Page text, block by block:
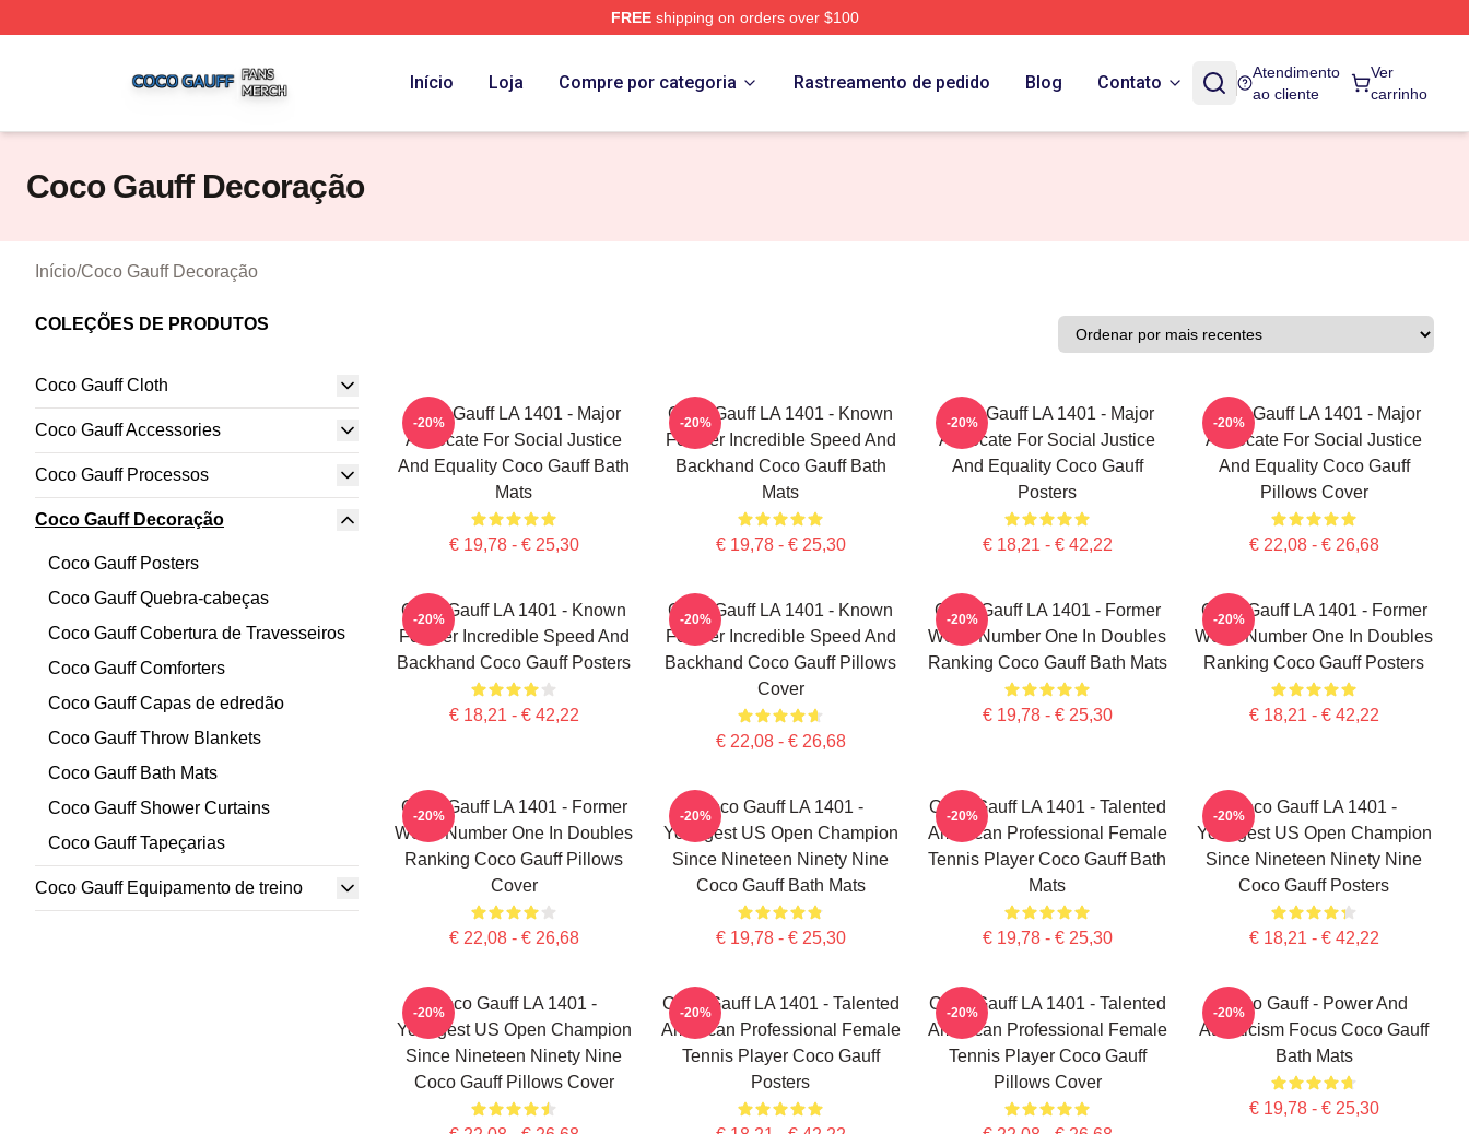
FREEshipping on orders over $100
Início Loja Compre por categoria Rastreamento de pedido Blog Contato
Atendimento
ao cliente
Ver
carrinho
Coco Gauff Decoração
Início/Coco Gauff Decoração
COLEÇÕES DE PRODUTOS
Coco Gauff Cloth
Coco Gauff Accessories
Coco Gauff Processos
Coco Gauff Decoração
Coco Gauff Posters
Coco Gauff Quebra-cabeças
Coco Gauff Cobertura de Travesseiros
Coco Gauff Comforters
Coco Gauff Capas de edredão
Coco Gauff Throw Blankets
Coco Gauff Bath Mats
Coco Gauff Shower Curtains
Coco Gauff Tapeçarias
Coco Gauff Equipamento de treino
Coco Gauff LA 1401 - Major
Advocate For Social Justice
And Equality Coco Gauff Bath
Mats
€ 19,78 - € 25,30
-20%
Coco Gauff LA 1401 - Known
For Her Incredible Speed And
Backhand Coco Gauff Bath
Mats
€ 19,78 - € 25,30
-20%
Coco Gauff LA 1401 - Major
Advocate For Social Justice
And Equality Coco Gauff
Posters
€ 18,21 - € 42,22
-20%
Coco Gauff LA 1401 - Major
Advocate For Social Justice
And Equality Coco Gauff
Pillows Cover
€ 22,08 - € 26,68
-20%
Coco Gauff LA 1401 - Known
For Her Incredible Speed And
Backhand Coco Gauff Posters
€ 18,21 - € 42,22
-20%
Coco Gauff LA 1401 - Known
For Her Incredible Speed And
Backhand Coco Gauff Pillows
Cover
€ 22,08 - € 26,68
-20%
Coco Gauff LA 1401 - Former
World Number One In Doubles
Ranking Coco Gauff Bath Mats
€ 19,78 - € 25,30
-20%
Coco Gauff LA 1401 - Former
World Number One In Doubles
Ranking Coco Gauff Posters
€ 18,21 - € 42,22
-20%
Coco Gauff LA 1401 - Former
World Number One In Doubles
Ranking Coco Gauff Pillows
Cover
€ 22,08 - € 26,68
-20%
Coco Gauff LA 1401 -
Youngest US Open Champion
Since Nineteen Ninety Nine
Coco Gauff Bath Mats
€ 19,78 - € 25,30
-20%
Coco Gauff LA 1401 - Talented
American Professional Female
Tennis Player Coco Gauff Bath
Mats
€ 19,78 - € 25,30
-20%
Coco Gauff LA 1401 -
Youngest US Open Champion
Since Nineteen Ninety Nine
Coco Gauff Posters
€ 18,21 - € 42,22
-20%
Coco Gauff LA 1401 -
Youngest US Open Champion
Since Nineteen Ninety Nine
Coco Gauff Pillows Cover
-20%
Coco Gauff LA 1401 - Talented
American Professional Female
Tennis Player Coco Gauff
Posters
-20%
Coco Gauff LA 1401 - Talented
American Professional Female
Tennis Player Coco Gauff
Pillows Cover
-20%
Coco Gauff - Power And
Athleticism Focus Coco Gauff
Bath Mats
€ 19,78 - € 25,30
-20%